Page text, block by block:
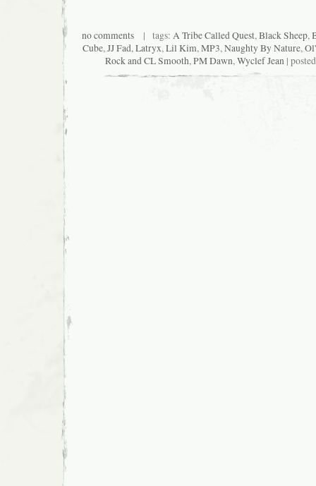
no comments| tags: A Tribe Called Quest,Black Sheep,
Cube,JJ Fad,Latryx,Lil Kim,MP3,Naughty By Nature,
Rock and CL Smooth,PM Dawn,Wyclef Jean |